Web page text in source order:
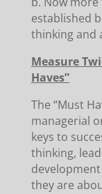
established
thinking and
Measure
Haves”
The “Must
managerial
keys to
thinking,
they are